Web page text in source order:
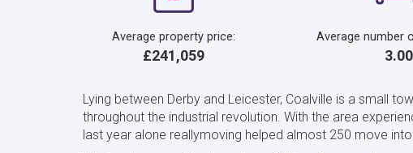
Average property price:
£241,059
Average number
3.00
Lying between Derby and Leicester, Coalville is a small
throughout the industrial revolution. With the area
last year alone reallymoving helped almost 250 move